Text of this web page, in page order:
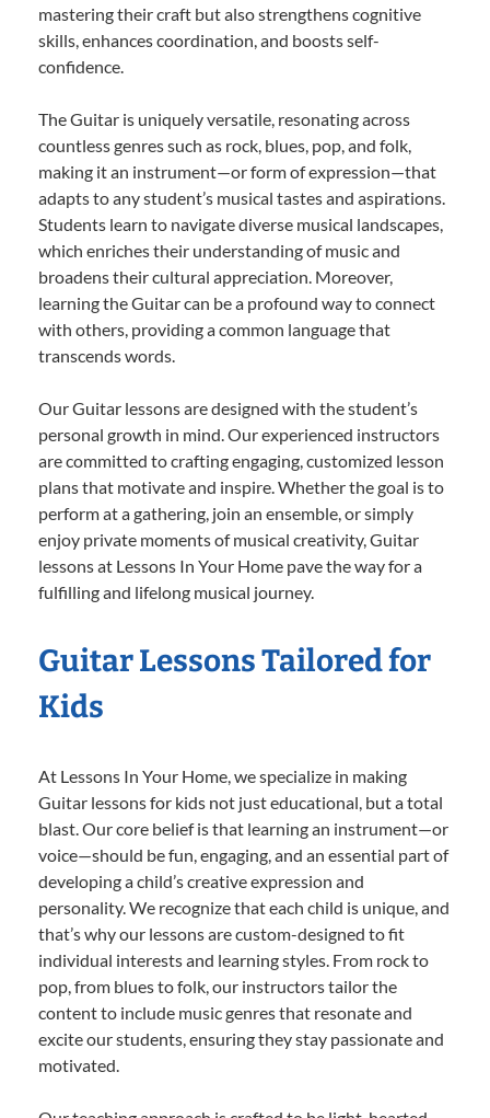
mastering their craft but also strengthens cognitive
skills, enhances coordination, and boosts self-
confidence.
The Guitar is uniquely versatile, resonating across
countless genres such as rock, blues, pop, and folk,
making it an instrument—or form of expression—that
adapts to any student’s musical tastes and aspirations.
Students learn to navigate diverse musical landscapes,
which enriches their understanding of music and
broadens their cultural appreciation. Moreover,
learning the Guitar can be a profound way to connect
with others, providing a common language that
transcends words.
Our Guitar lessons are designed with the student’s
personal growth in mind. Our experienced instructors
are committed to crafting engaging, customized lesson
plans that motivate and inspire. Whether the goal is to
perform at a gathering, join an ensemble, or simply
enjoy private moments of musical creativity, Guitar
lessons at Lessons In Your Home pave the way for a
fulfilling and lifelong musical journey.
Guitar Lessons Tailored for
Kids
At Lessons In Your Home, we specialize in making
Guitar lessons for kids not just educational, but a total
blast. Our core belief is that learning an instrument—or
voice—should be fun, engaging, and an essential part of
developing a child’s creative expression and
personality. We recognize that each child is unique, and
that’s why our lessons are custom-designed to fit
individual interests and learning styles. From rock to
pop, from blues to folk, our instructors tailor the
content to include music genres that resonate and
excite our students, ensuring they stay passionate and
motivated.